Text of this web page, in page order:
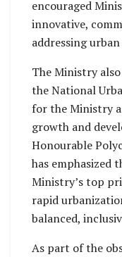
encouraged
innovative,
addressing
The Ministry
the National
for the Ministry
growth and
Honourable
has emphasized
Ministry’s top
rapid
balanced,
As part of the